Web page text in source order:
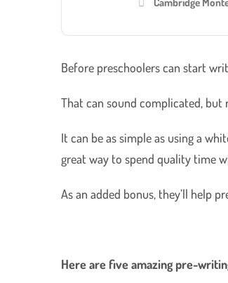
Before preschoolers can start
That can sound complicated, but
It can be as simple as using a
great way to spend quality time
As an added bonus, they’ll help
Here are five amazing pre-